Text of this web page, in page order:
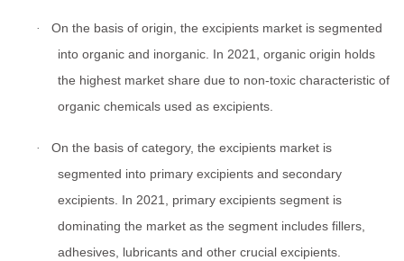
·
On the basis of origin, the excipients market is segmented
into organic and inorganic. In 2021, organic origin holds
the highest market share due to non-toxic characteristic of
organic chemicals used as excipients.
·
On the basis of category, the excipients market is
segmented into primary excipients and secondary
excipients. In 2021, primary excipients segment is
dominating the market as the segment includes fillers,
adhesives, lubricants and other crucial excipients.